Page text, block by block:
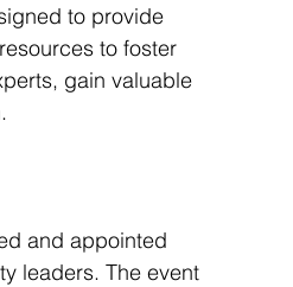
to provide
to foster
gain valuable
and appointed
leaders. The event